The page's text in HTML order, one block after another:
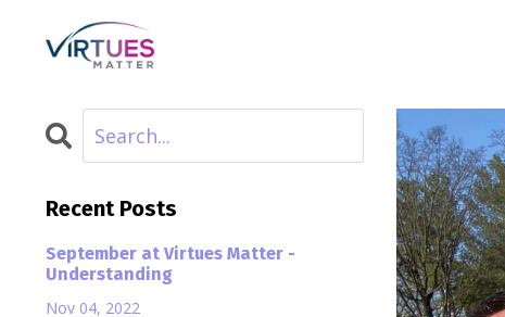
Recent Posts
September at Virtues Matter -
Understanding
Nov 04, 2022